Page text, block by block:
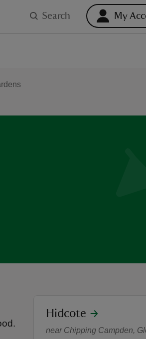
Search My
Music in the
location
Hidcote
near Chipping Campden,